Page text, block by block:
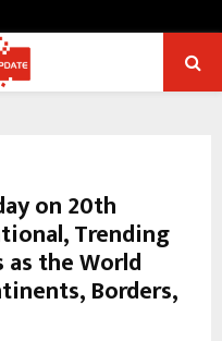
on 20th
Trending
the World
Borders,